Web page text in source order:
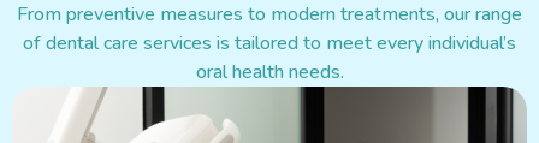
From preventive measures to modern treatments, our range
of dental care services is tailored to meet every individual’s
oral health needs.